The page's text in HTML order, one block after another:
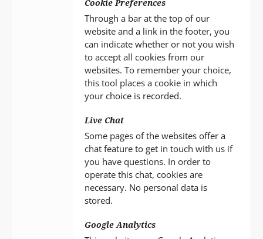
Cookie Preferences
Through a bar at the top of our
website and a link in the footer, you
can indicate whether or not you wish
to accept all cookies from our
websites. To remember your choice,
this tool places a cookie in which
your choice is recorded.
Live Chat
Some pages of the websites offer a
chat feature to get in touch with us if
you have questions. In order to
operate this chat, cookies are
necessary. No personal data is
stored.
Google Analytics